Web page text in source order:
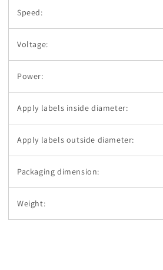
Speed:
Voltage:
Power:
Apply labels inside diameter:
Apply labels outside diameter:
Packaging dimension:
Weight: